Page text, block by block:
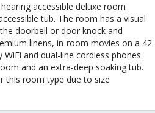
accessible deluxe room
tub. The room has a visual
doorbell or door knock and
linens, in-room movies on a 42-
and dual-line cordless phones.
and an extra-deep soaking tub.
this room type due to size